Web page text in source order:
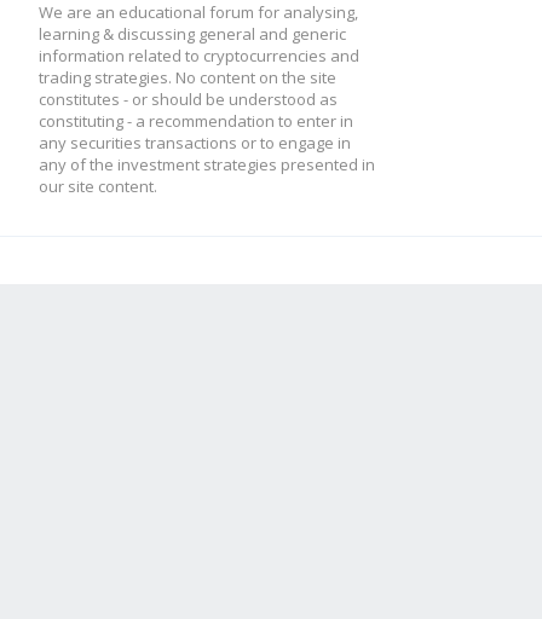
We are an educational forum for analysing,
learning & discussing general and generic
information related to cryptocurrencies and
trading strategies. No content on the site
constitutes - or should be understood as
constituting - a recommendation to enter in
any securities transactions or to engage in
any of the investment strategies presented in
our site content.